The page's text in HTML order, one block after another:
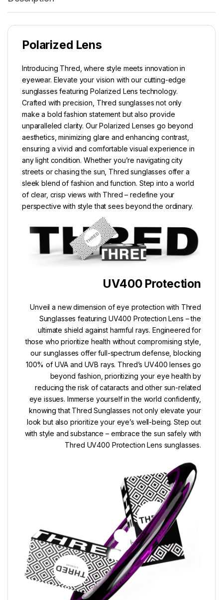
Polarized Lens
Introducing Thred, where style meets innovation in
eyewear. Elevate your vision with our cutting-edge
sunglasses featuring Polarized Lens technology.
Crafted with precision, Thred sunglasses not only
make a bold fashion statement but also provide
unparalleled clarity. Our Polarized Lenses go beyond
aesthetics, minimizing glare and enhancing contrast,
ensuring a vivid and comfortable visual experience in
any light condition. Whether you’re navigating city
streets or chasing the sun, Thred sunglasses offer a
sleek blend of fashion and function. Step into a world
of clear, crisp views with Thred – redefine your
perspective with style that sees beyond the ordinary.
UV400 Protection
Unveil a new dimension of eye protection with Thred
Sunglasses featuring UV400 Protection Lens – the
ultimate shield against harmful rays. Engineered for
those who prioritize health without compromising style,
our sunglasses offer full-spectrum defense, blocking
100% of UVA and UVB rays. Thred’s UV400 lenses go
beyond fashion, prioritizing your eye health by
reducing the risk of cataracts and other sun-related
eye issues. Immerse yourself in the world confidently,
knowing that Thred Sunglasses not only elevate your
look but also prioritize your eye’s well-being. Step out
with style and substance – embrace the sun safely with
Thred UV400 Protection Lens sunglasses.